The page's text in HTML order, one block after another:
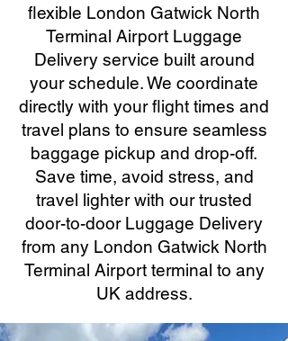
flexible London Gatwick North
Terminal Airport Luggage
Delivery service built around
your schedule. We coordinate
directly with your flight times and
travel plans to ensure seamless
baggage pickup and drop-off.
Save time, avoid stress, and
travel lighter with our trusted
door-to-door Luggage Delivery
from any London Gatwick North
Terminal Airport terminal to any
UK address.